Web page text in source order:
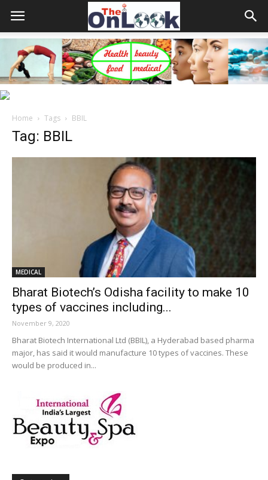
Home Tags BBIL
Tag: BBIL
MEDICAL
Bharat Biotech’s Odisha facility to make 10
types of vaccines including...
November 9, 2020
Bharat Biotech International Ltd (BBIL), a Hyderabad based pharma
major, has said it would manufacture 10 types of vaccines. These
would be produced in...